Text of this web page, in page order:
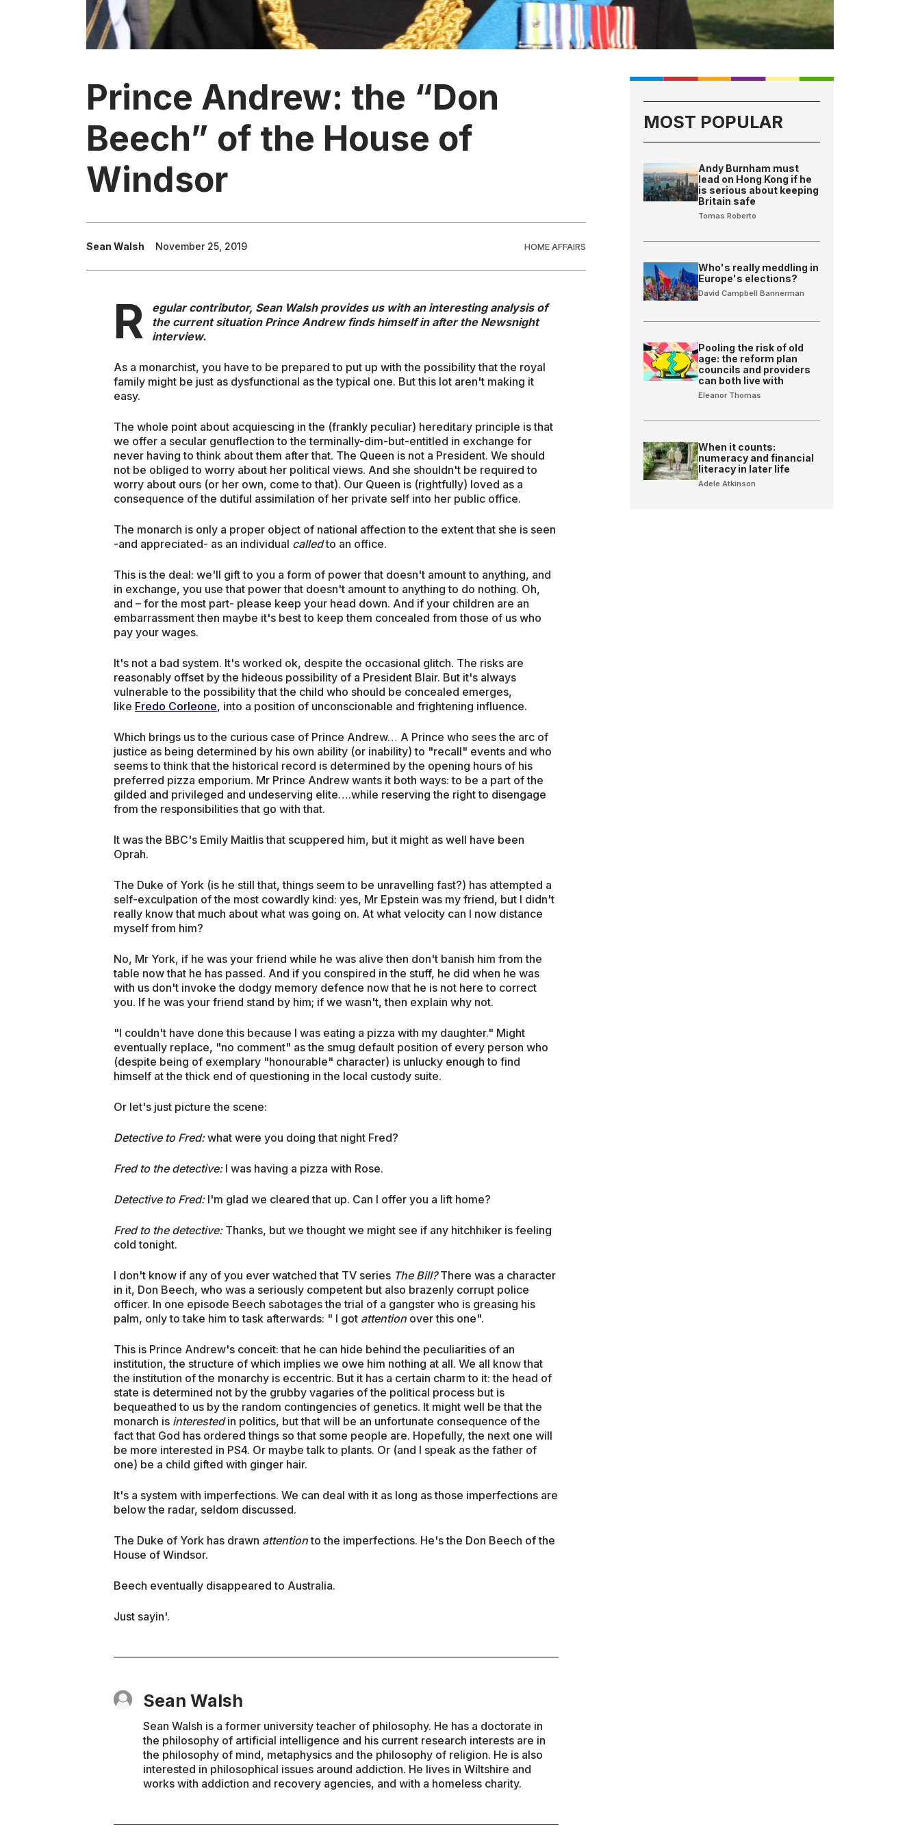
Prince Andrew: the “Don
Beech” of the House of
Windsor
Sean Walsh November 25, 2019 HOME AFFAIRS
R
egular contributor, Sean Walsh provides us with an interesting analysis of
the current situation Prince Andrew finds himself in after the Newsnight
interview.
As a monarchist, you have to be prepared to put up with the possibility that the royal
family might be just as dysfunctional as the typical one. But this lot aren't making it
easy.
The whole point about acquiescing in the (frankly peculiar) hereditary principle is that
we offer a secular genuflection to the terminally-dim-but-entitled in exchange for
never having to think about them after that. The Queen is not a President. We should
not be obliged to worry about her political views. And she shouldn't be required to
worry about ours (or her own, come to that). Our Queen is (rightfully) loved as a
consequence of the dutiful assimilation of her private self into her public office.
The monarch is only a proper object of national affection to the extent that she is seen
-and appreciated- as an individual calledto an office.
This is the deal: we'll gift to you a form of power that doesn't amount to anything, and
in exchange, you use that power that doesn't amount to anything to do nothing. Oh,
and – for the most part- please keep your head down. And if your children are an
embarrassment then maybe it's best to keep them concealed from those of us who
pay your wages.
It's not a bad system. It's worked ok, despite the occasional glitch. The risks are
reasonably offset by the hideous possibility of a President Blair. But it's always
vulnerable to the possibility that the child who should be concealed emerges,
like Fredo Corleone, into a position of unconscionable and frightening influence.
Which brings us to the curious case of Prince Andrew… A Prince who sees the arc of
justice as being determined by his own ability (or inability) to "recall" events and who
seems to think that the historical record is determined by the opening hours of his
preferred pizza emporium. Mr Prince Andrew wants it both ways: to be a part of the
gilded and privileged and undeserving elite….while reserving the right to disengage
from the responsibilities that go with that.
It was the BBC's Emily Maitlis that scuppered him, but it might as well have been
Oprah.
The Duke of York (is he still that, things seem to be unravelling fast?) has attempted a
self-exculpation of the most cowardly kind: yes, Mr Epstein was my friend, but I didn't
really know that much about what was going on. At what velocity can I now distance
myself from him?
No, Mr York, if he was your friend while he was alive then don't banish him from the
table now that he has passed. And if you conspired in the stuff, he did when he was
with us don't invoke the dodgy memory defence now that he is not here to correct
you. If he was your friend stand by him; if we wasn't, then explain why not.
"I couldn't have done this because I was eating a pizza with my daughter." Might
eventually replace, "no comment" as the smug default position of every person who
(despite being of exemplary "honourable" character) is unlucky enough to find
himself at the thick end of questioning in the local custody suite.
Or let's just picture the scene:
Detective to Fred:what were you doing that night Fred?
Fred to the detective: I was having a pizza with Rose.
Detective to Fred: I'm glad we cleared that up. Can I offer you a lift home?
Fred to the detective: Thanks, but we thought we might see if any hitchhiker is feeling
cold tonight.
I don't know if any of you ever watched that TV series The Bill?There was a character
in it, Don Beech, who was a seriously competent but also brazenly corrupt police
officer. In one episode Beech sabotages the trial of a gangster who is greasing his
palm, only to take him to task afterwards: " I got attention over this one".
This is Prince Andrew's conceit: that he can hide behind the peculiarities of an
institution, the structure of which implies we owe him nothing at all. We all know that
the institution of the monarchy is eccentric. But it has a certain charm to it: the head of
state is determined not by the grubby vagaries of the political process but is
bequeathed to us by the random contingencies of genetics. It might well be that the
monarch is interestedin politics, but that will be an unfortunate consequence of the
fact that God has ordered things so that some people are. Hopefully, the next one will
be more interested in PS4. Or maybe talk to plants. Or (and I speak as the father of
one) be a child gifted with ginger hair.
It's a system with imperfections. We can deal with it as long as those imperfections are
below the radar, seldom discussed.
The Duke of York has drawn attentionto the imperfections. He's the Don Beech of the
House of Windsor.
Beech eventually disappeared to Australia.
Just sayin'.
Sean Walsh
Sean Walsh is a former university teacher of philosophy. He has a doctorate in
the philosophy of artificial intelligence and his current research interests are in
the philosophy of mind, metaphysics and the philosophy of religion. He is also
interested in philosophical issues around addiction. He lives in Wiltshire and
works with addiction and recovery agencies, and with a homeless charity.
MOST POPULAR
Andy Burnham must
lead on Hong Kong if he
is serious about keeping
Britain safe
Tomas Roberto
Who's really meddling in
Europe's elections?
David Campbell Bannerman
Pooling the risk of old
age: the reform plan
councils and providers
can both live with
Eleanor Thomas
When it counts:
numeracy and financial
literacy in later life
Adele Atkinson